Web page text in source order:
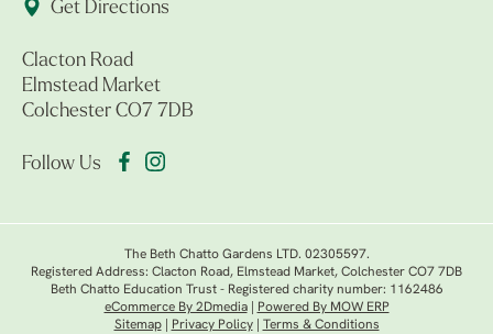
Get Directions
Clacton Road
Elmstead Market
Colchester CO7 7DB
Follow Us
The Beth Chatto Gardens LTD. 02305597.
Registered Address: Clacton Road, Elmstead Market, Colchester CO7 7DB
Beth Chatto Education Trust - Registered charity number: 1162486
eCommerce By 2Dmedia|
Powered By MOW ERP
Sitemap| Privacy Policy| Terms & Conditions